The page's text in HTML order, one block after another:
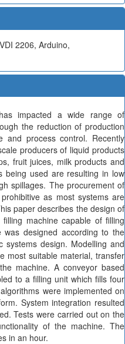
2206, Arduino,
impacted a wide range of
the reduction of production
and process control. Recently
producers of liquid products
fruit juices, milk products and
being used are resulting in low
spillages. The procurement of
as most systems are
paper describes the design of
machine capable of filling
was designed according to the
systems design. Modelling and
most suitable material, transfer
machine. A conveyor based
to a filling unit which fills four
were implemented on
System integration resulted
Tests were carried out on the
of the machine. The
in an hour.